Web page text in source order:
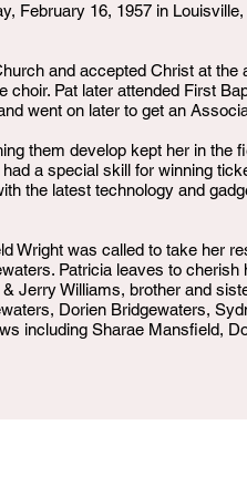
February 16, 1957 in
and accepted Christ at
Pat later attended First
went on later to get an
them develop kept her in the
a special skill for winning
the latest technology and
Wright was called to take her
Patricia leaves to
Jerry Williams, brother and
Dorien Bridgewaters,
including Sharae Mansfield,